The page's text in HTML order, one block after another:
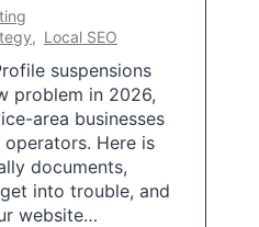
, Local SEO
suspensions
problem in 2026,
area businesses
Here is
documents,
into trouble, and
website…